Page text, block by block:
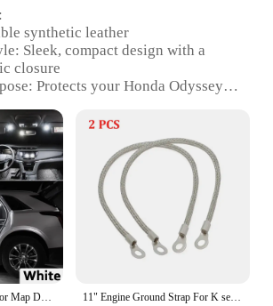
synthetic leather
Sleek, compact design with a
closure
Protects your Honda Odyssey
Property: Enhanced signal
remote functionality
Weight or Quantity: Compact size,
fits easily in a pocket or purse
Ideal for Honda Odyssey owners
and protection for their smart
MDNG 14X LED Interior Map Dome Trunk Light Kit Canbus For Honda Odyssey MK4 IV 2011 2012 2013 2014 2015 2016 2017 Reading Bulbs 11" Engine Ground Strap For K series K20 K24 Ef EG EK DC2 KTH-GWP-011 For Honda Civic 1992- 2001